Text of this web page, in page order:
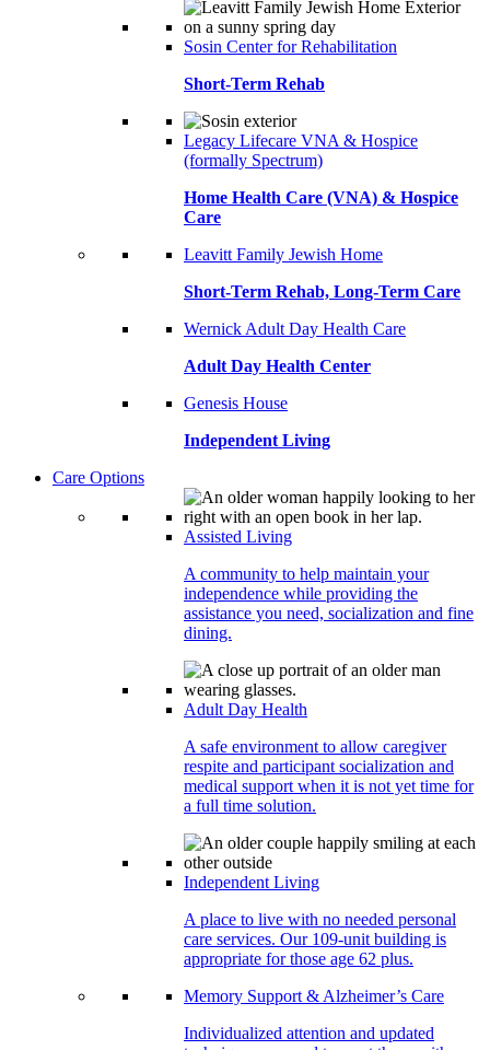
Sosin Center for Rehabilitation
Short-Term Rehab
Legacy Lifecare VNA & Hospice
(formally Spectrum)
Home Health Care (VNA) & Hospice
Care
Leavitt Family Jewish Home
Short-Term Rehab, Long-Term Care
Wernick Adult Day Health Care
Adult Day Health Center
Genesis House
Independent Living
Care Options
Assisted Living
A community to help maintain your
independence while providing the
assistance you need, socialization and fine
dining.
Adult Day Health
A safe environment to allow caregiver
respite and participant socialization and
medical support when it is not yet time for
a full time solution.
Independent Living
A place to live with no needed personal
care services. Our 109-unit building is
appropriate for those age 62 plus.
Memory Support & Alzheimer’s Care
Individualized attention and updated